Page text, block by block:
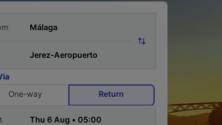
One-way
Return